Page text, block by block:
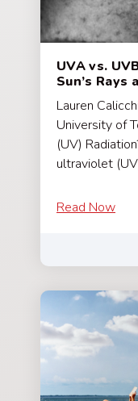
UVA vs.
Sun’s
Lauren
University of
(UV)
ultraviolet
Read Now